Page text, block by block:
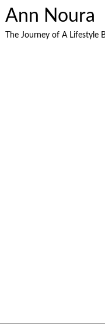
Ann Noura
The Journey of A Lifestyle